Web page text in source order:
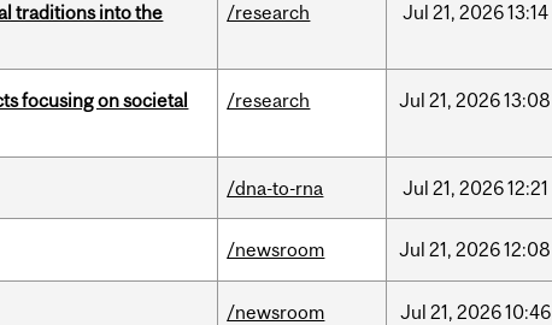
traditions into the
/research Jul 21, 202613:14
focusing on societal
/research Jul 21, 202613:08
/dna-to-rna Jul 21, 202612:21
/newsroom Jul 21, 202612:08
/newsroom Jul 21, 202610:46